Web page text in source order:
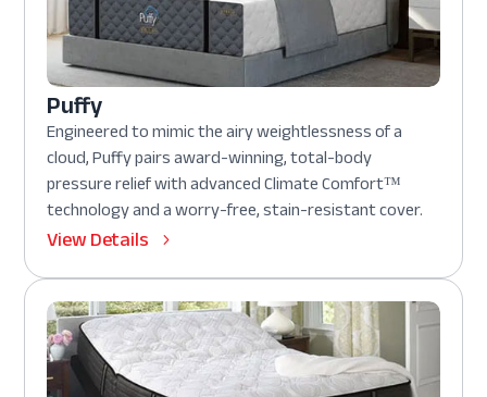
Puffy
Engineered to mimic the airy weightlessness of a
cloud, Puffy pairs award-winning, total-body
pressure relief with advanced Climate Comfort™
technology and a worry-free, stain-resistant cover.
View Details